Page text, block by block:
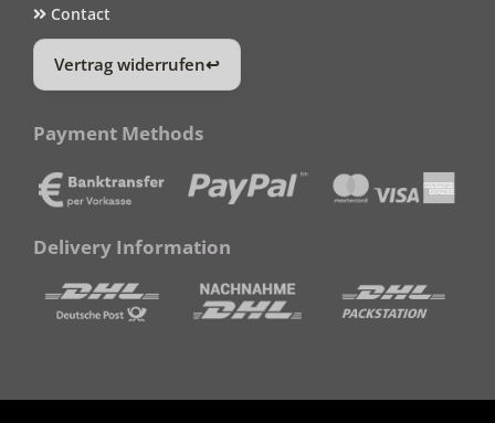
Contact
Vertrag widerrufen
Payment Methods
Delivery Information